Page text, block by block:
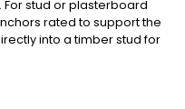
For stud or plasterboard
rated to support the
into a timber stud for